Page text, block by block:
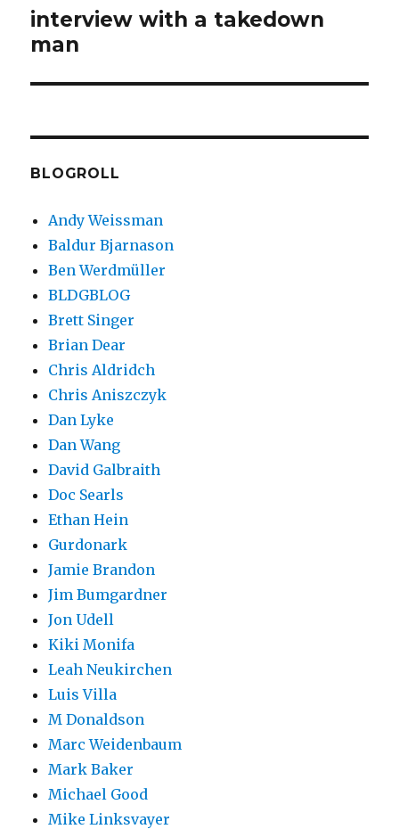
Next
post:
interview with a takedown
man
BLOGROLL
Andy Weissman
Baldur Bjarnason
Ben Werdmüller
BLDGBLOG
Brett Singer
Brian Dear
Chris Aldridch
Chris Aniszczyk
Dan Lyke
Dan Wang
David Galbraith
Doc Searls
Ethan Hein
Gurdonark
Jamie Brandon
Jim Bumgardner
Jon Udell
Kiki Monifa
Leah Neukirchen
Luis Villa
M Donaldson
Marc Weidenbaum
Mark Baker
Michael Good
Mike Linksvayer